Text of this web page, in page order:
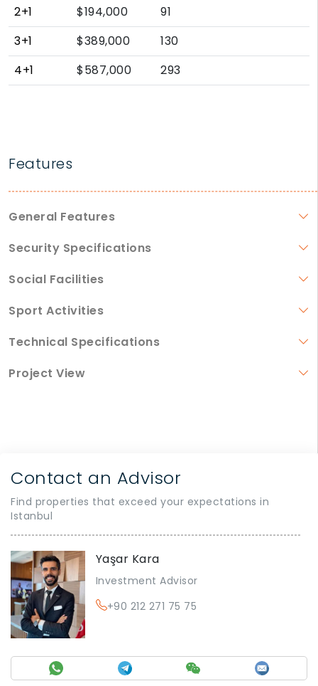
2+1
$194,000
91
3+1
$389,000
130
4+1
$587,000 293
Features
General Features
Security Specifications
Social Facilities
Sport Activities
Technical Specifications
Project View
Contact an Advisor
Find properties that exceed your expectations in
Istanbul
Yaşar Kara
Investment Advisor
+90 212 271 75 75